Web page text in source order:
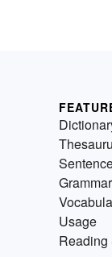
Grammar
Usage
Reading